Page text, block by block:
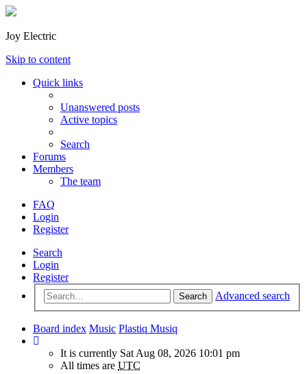
Joy Electric
Skip to content
Quick links
Unanswered posts
Active topics
Search
Forums
Members
The team
FAQ
Login
Register
Search
Login
Register
Search Advanced search
Board index Music Plastiq Musiq
It is currently Sat Aug 08, 2026 10:01 pm
All times are UTC